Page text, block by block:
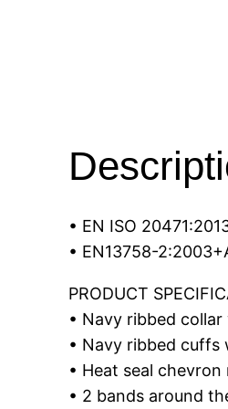
• EN ISO
• EN13758-
PRODUCT
• Navy ribbed
• Navy ribbed cuffs
• Heat seal
• 2 bands around